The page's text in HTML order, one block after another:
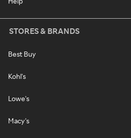
STORES & BRANDS
Best Buy
Kohl's
Lowe's
Macy's